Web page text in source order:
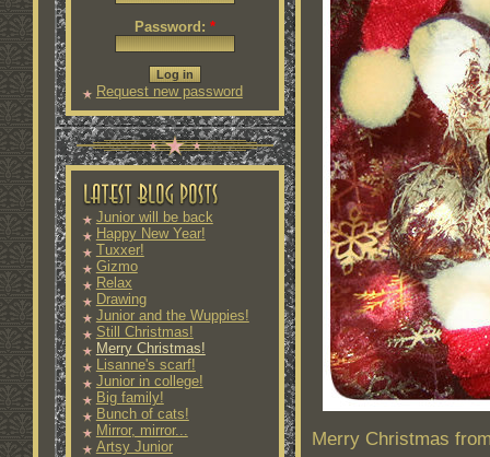
Password: *
Request new password
Junior will be back
Happy New Year!
Tuxxer!
Gizmo
Relax
Drawing
Junior and the Wuppies!
Still Christmas!
Merry Christmas!
Lisanne's scarf!
Junior in college!
Big family!
Bunch of cats!
Mirror, mirror...
Artsy Junior
Merry Christmas